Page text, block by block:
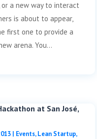
a new way to interact
is about to appear,
first one to provide a
arena. You...
at San José,
| Events,Lean Startup,